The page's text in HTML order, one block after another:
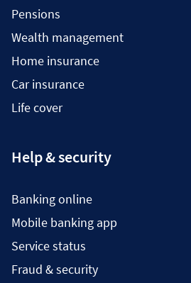
Pensions
Wealth management
Home insurance
Car insurance
Life cover
Help & security
Banking online
Mobile banking app
Service status
Fraud & security